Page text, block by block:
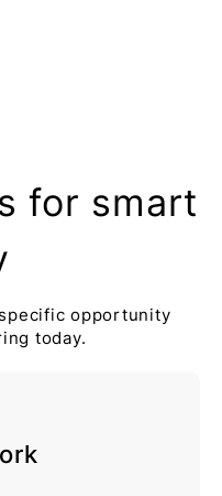
for smart
opportunity
today.